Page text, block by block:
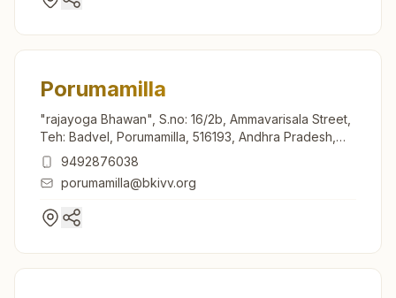
Porumamilla
"rajayoga Bhawan", S.no: 16/2b, Ammavarisala Street,
Teh: Badvel, Porumamilla, 516193, Andhra Pradesh,
India9492876038
porumamilla@bkivv.org